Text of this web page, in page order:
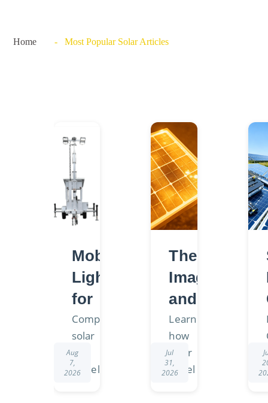
Home - Most Popular Solar Articles
Mobile
Lighting
for
Off-
Grid
Projects:
Compare
solar
and
diesel
Aug
7,
2026
Thermal
Imaging
and
Solar
Panel
Hot
Learn
how
solar
panel
Jul
31,
2026